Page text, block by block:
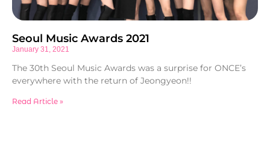
Seoul Music Awards 2021
January 31, 2021
The 30th Seoul Music Awards was a surprise for ONCE’s
everywhere with the return of Jeongyeon!!
Read Article »